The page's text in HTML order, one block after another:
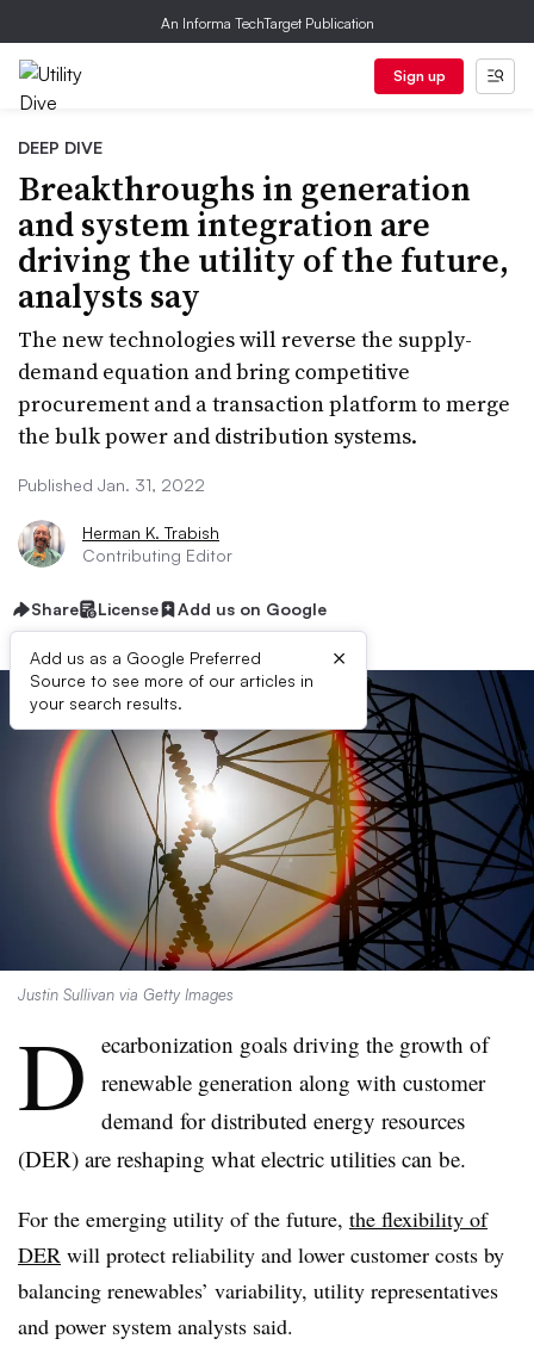
An Informa TechTarget Publication
Sign up
DEEP DIVE
Breakthroughs in generation
and system integration are
driving the utility of the future,
analysts say
The new technologies will reverse the supply-
demand equation and bring competitive
procurement and a transaction platform to merge
the bulk power and distribution systems.
Published Jan. 31, 2022
Herman K. Trabish
Contributing Editor
Share License Add us on Google
Add us as a Google Preferred
Source to see more of our articles in
your search results.
×
Justin Sullivan via Getty Images
D ecarbonization goals driving the growth of
renewable generation along with customer
demand for distributed energy resources
(DER) are reshaping what electric utilities can be.
For the emerging utility of the future, the flexibility of
DER will protect reliability and lower customer costs by
balancing renewables’ variability, utility representatives
and power system analysts said.